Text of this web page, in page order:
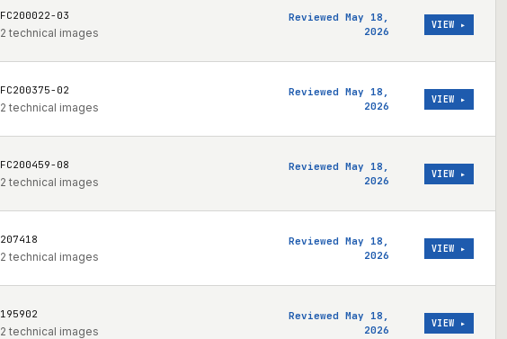
FC200022-03
2 technical images
Reviewed May 18,
2026
VIEW ▸
FC200375-02
2 technical images
Reviewed May 18,
2026
VIEW ▸
FC200459-08
2 technical images
Reviewed May 18,
2026
VIEW ▸
207418
2 technical images
Reviewed May 18,
2026
VIEW ▸
195902
2 technical images
Reviewed May 18,
2026
VIEW ▸